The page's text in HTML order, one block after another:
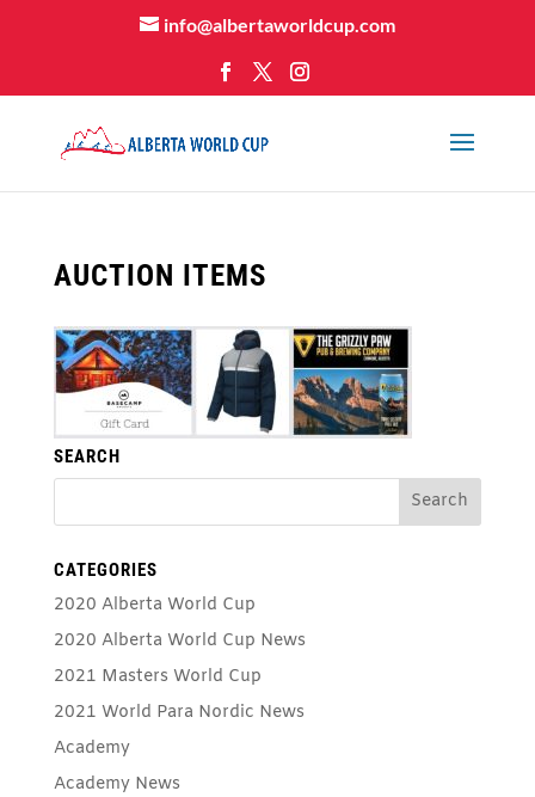
info@albertaworldcup.com
AUCTION ITEMS
SEARCH
CATEGORIES
2020 Alberta World Cup
2020 Alberta World Cup News
2021 Masters World Cup
2021 World Para Nordic News
Academy
Academy News